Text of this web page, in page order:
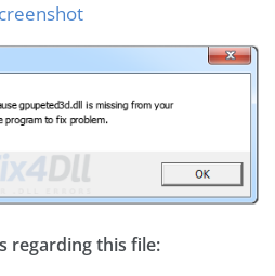
regarding this file: